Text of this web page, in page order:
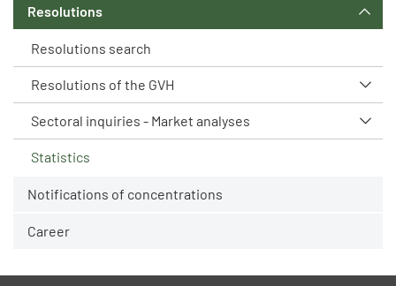
Resolutions
Resolutions search
Resolutions of the GVH
Sectoral inquiries - Market analyses
Statistics
Notifications of concentrations
Career